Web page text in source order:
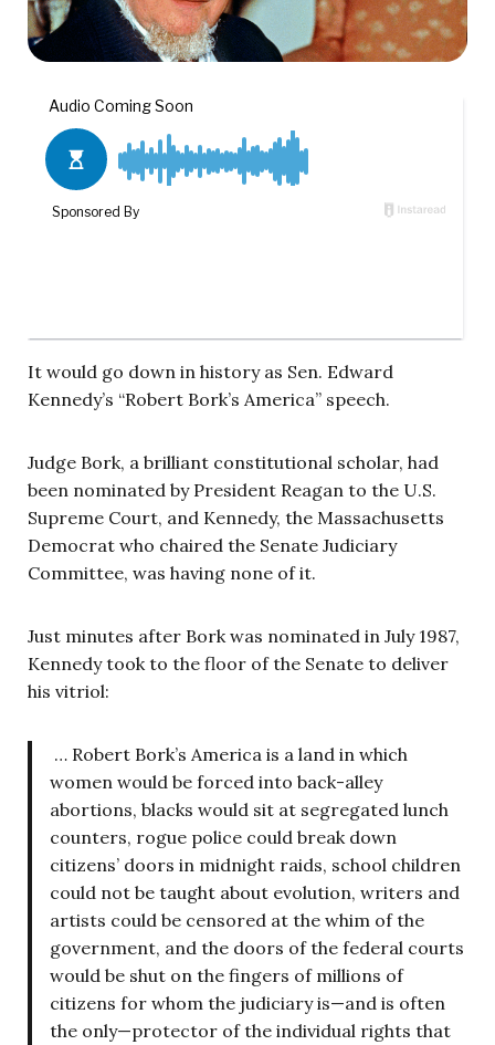
It would go down in history as Sen. Edward
Kennedy’s “Robert Bork’s America” speech.
Judge Bork, a brilliant constitutional scholar, had
been nominated by President Reagan to the U.S.
Supreme Court, and Kennedy, the Massachusetts
Democrat who chaired the Senate Judiciary
Committee, was having none of it.
Just minutes after Bork was nominated in July 1987,
Kennedy took to the floor of the Senate to deliver
his vitriol:
… Robert Bork’s America is a land in which
women would be forced into back-alley
abortions, blacks would sit at segregated lunch
counters, rogue police could break down
citizens’ doors in midnight raids, school children
could not be taught about evolution, writers and
artists could be censored at the whim of the
government, and the doors of the federal courts
would be shut on the fingers of millions of
citizens for whom the judiciary is—and is often
the only—protector of the individual rights that